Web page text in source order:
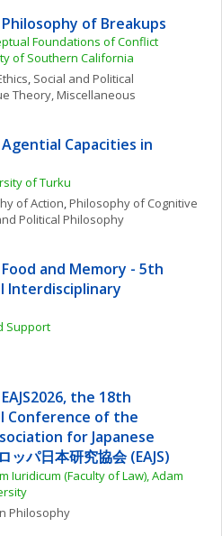
of Breakups
Foundations of Conflict
of Southern California
, Social and Political
Theory, Miscellaneous
Capacities in
of Turku
of Action, Philosophy of Cognitive
Political Philosophy
and Memory - 5th
Interdisciplinary
Support
the 18th
Conference of the
for Japanese
ッパ日本研究協会 (EAJS)
Iuridicum (Faculty of Law), Adam
Philosophy